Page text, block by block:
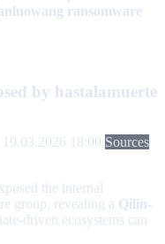
ransomware
by hastalamuerte
19.03.2026 18:00 Sources
the internal
group, revealing a Qilin-
driven ecosystems can